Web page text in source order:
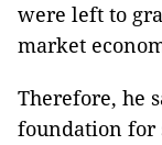
were left to
market
Therefore, he
foundation for